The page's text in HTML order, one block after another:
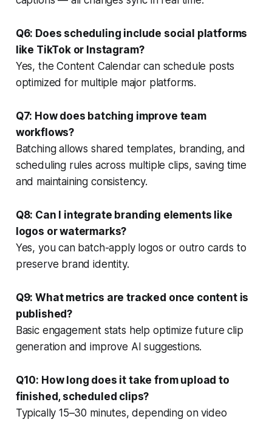
Q6: Does scheduling include social platforms
like TikTok or Instagram?
Yes, the Content Calendar can schedule posts
optimized for multiple major platforms.
Q7: How does batching improve team
workflows?
Batching allows shared templates, branding, and
scheduling rules across multiple clips, saving time
and maintaining consistency.
Q8: Can I integrate branding elements like
logos or watermarks?
Yes, you can batch-apply logos or outro cards to
preserve brand identity.
Q9: What metrics are tracked once content is
published?
Basic engagement stats help optimize future clip
generation and improve AI suggestions.
Q10: How long does it take from upload to
finished, scheduled clips?
Typically 15–30 minutes, depending on video